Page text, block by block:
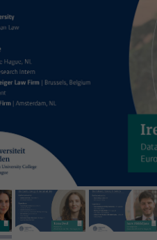
1 image 2 image 3